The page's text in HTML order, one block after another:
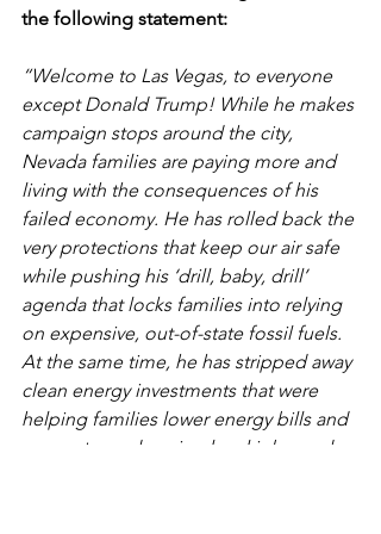
the following statement:
“Welcome to Las Vegas, to everyone
except Donald Trump! While he makes
campaign stops around the city,
Nevada families are paying more and
living with the consequences of his
failed economy. He has rolled back the
very protections that keep our air safe
while pushing his ‘drill, baby, drill’
agenda that locks families into relying
on expensive, out-of-state fossil fuels.
At the same time, he has stripped away
clean energy investments that were
helping families lower energy bills and
support good-paying local jobs, and